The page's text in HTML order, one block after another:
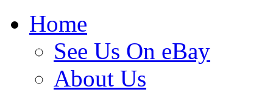
Home
See Us On eBay
About Us